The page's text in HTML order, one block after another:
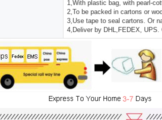
1,With plastic bag, with pearl-
2,To be packed in cartons or
3,Use tape to seal cartons. Or
4,Deliver by DHL,FEDEX,